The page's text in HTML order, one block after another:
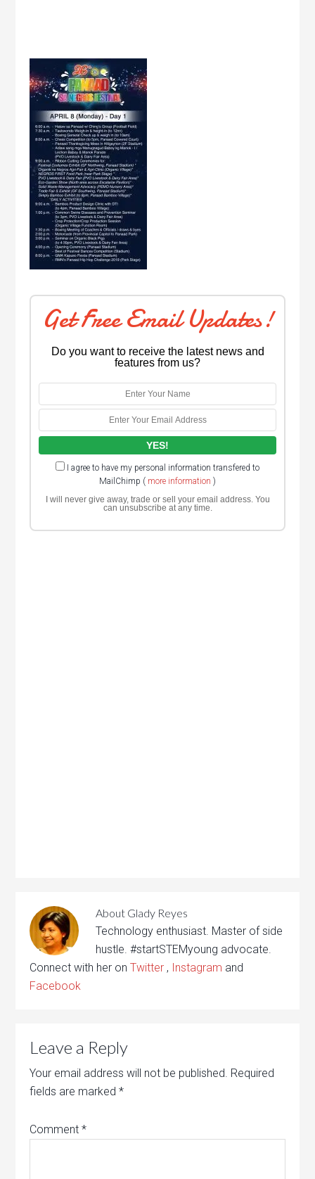
Get Free Email Updates!
Do you want to receive the latest news and
features from us?
I agree to have my personal information transfered to
MailChimp ( more information )
I will never give away, trade or sell your email address. You
can unsubscribe at any time.
About Glady Reyes
Technology enthusiast. Master of side
hustle. #startSTEMyoung advocate.
Connect with her onTwitter , Instagram and
Facebook
Leave a Reply
Your email address will not be published. Required
fields are marked*
Comment*